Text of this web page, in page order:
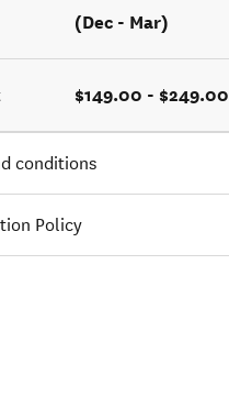
(Dec - Mar)
$149.00 - $249.00
conditions
Policy